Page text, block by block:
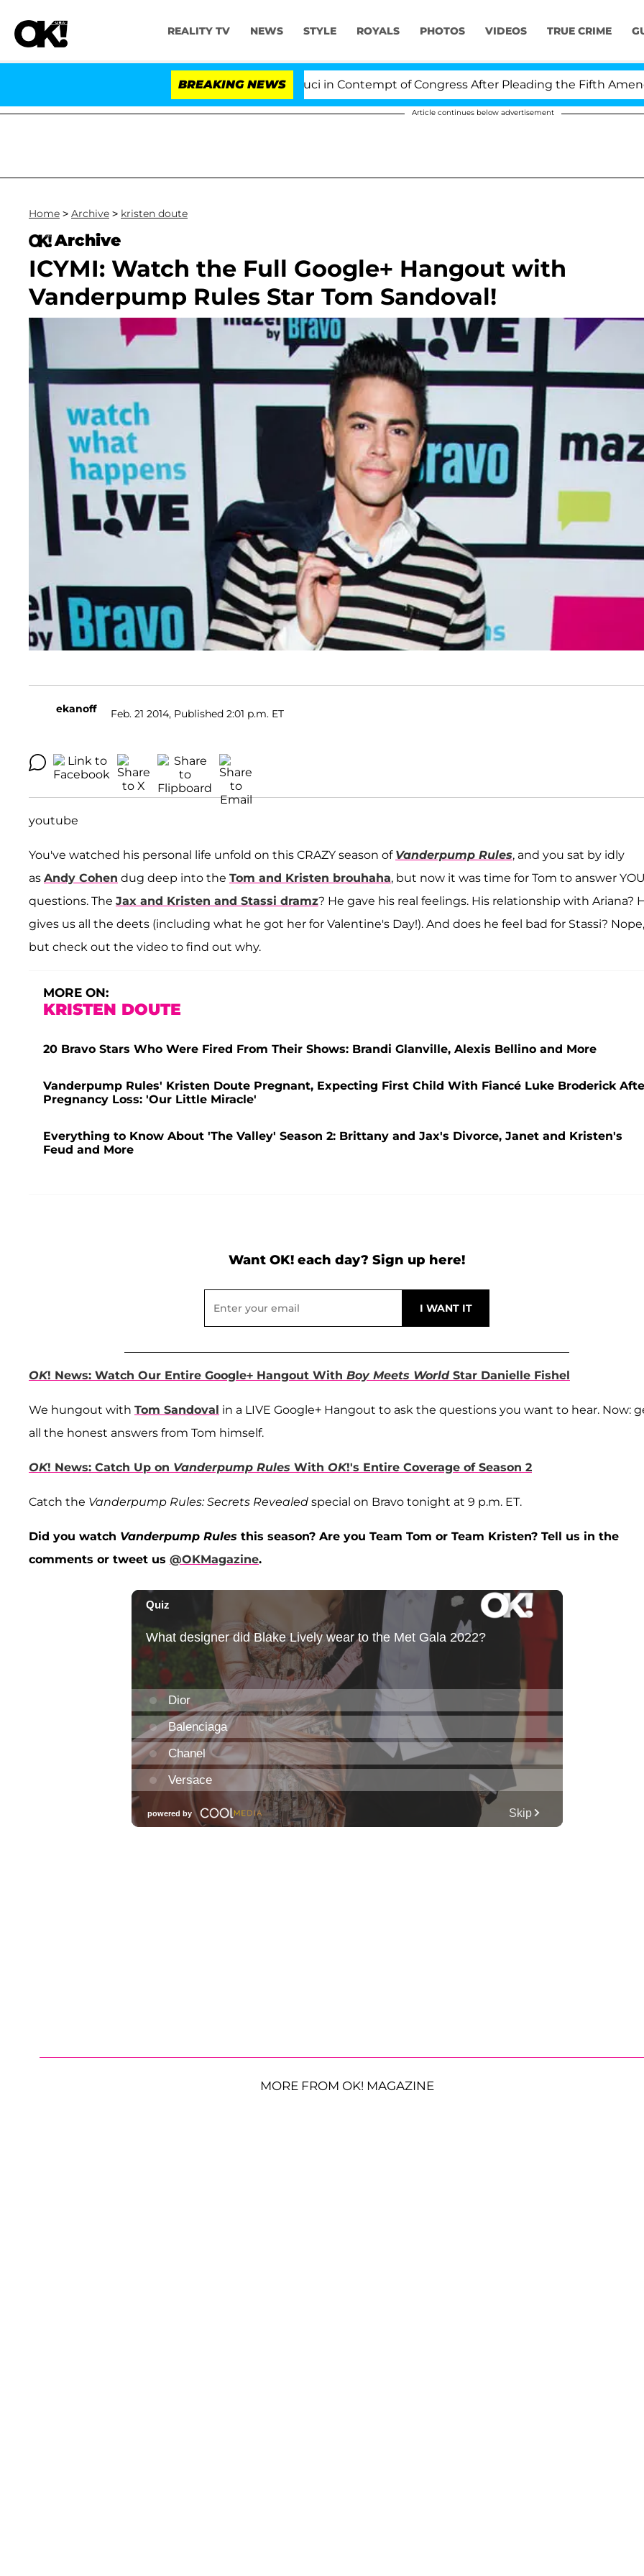
REALITY TV NEWS STYLE ROYALS PHOTOS VIDEOS TRUE CRIME
BREAKING NEWS
Senate Votes to Hold Dr. Anthony Fauci in Contempt of Congress After Pleading the Fifth
Article continues below advertisement
Home > Archive > kristen doute
Archive
ICYMI: Watch the Full Google+ Hangout with
Vanderpump Rules Star Tom Sandoval!
ekanoff Feb. 21 2014, Published 2:01 p.m. ET
youtube
You've watched his personal life unfold on this CRAZY season of Vanderpump Rules, and you sat by idly
as Andy Cohen dug deep into the Tom and Kristen brouhaha, but now it was time for Tom to answer
questions. The Jax and Kristen and Stassi dramz? He gave his real feelings. His relationship with Ariana?
gives us all the deets (including what he got her for Valentine's Day!). And does he feel bad for Stassi? Nope,
but check out the video to find out why.
MORE ON:
KRISTEN DOUTE
20 Bravo Stars Who Were Fired From Their Shows: Brandi Glanville, Alexis Bellino and More
Vanderpump Rules' Kristen Doute Pregnant, Expecting First Child With Fiancé Luke Broderick
Pregnancy Loss: 'Our Little Miracle'
Everything to Know About 'The Valley' Season 2: Brittany and Jax's Divorce, Janet and Kristen's
Feud and More
Want OK! each day? Sign up here!
OK! News: Watch Our Entire Google+ Hangout With Boy Meets WorldStar Danielle Fishel
We hungout with Tom Sandoval in a LIVE Google+ Hangout to ask the questions you want to hear. Now:
all the honest answers from Tom himself.
OK! News: Catch Up on Vanderpump Rules With OK!'s Entire Coverage of Season 2
Catch the Vanderpump Rules: Secrets Revealed special on Bravo tonight at 9 p.m. ET.
Did you watch Vanderpump Rules this season? Are you Team Tom or Team Kristen? Tell us in the
comments or tweet us @OKMagazine.
MORE FROM OK! MAGAZINE